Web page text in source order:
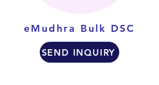
eMudhra Bulk DSC
SEND INQUIRY